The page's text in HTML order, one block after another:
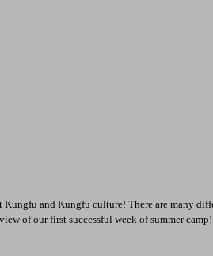
Kungfu and Kungfu culture! There are many
of our first successful week of summer